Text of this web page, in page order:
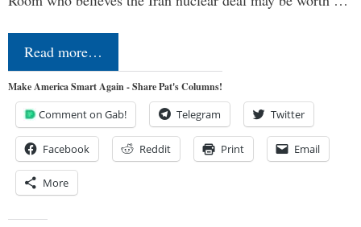
Read more…
Make America Smart Again - Share Pat's Columns!
Comment on Gab! Telegram Twitter
Facebook Reddit Print Email
More